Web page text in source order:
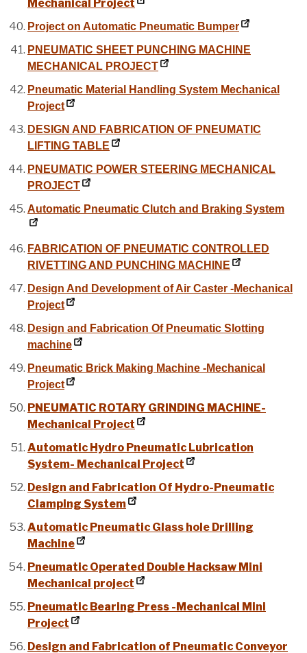
Mechanical Project
Project on Automatic Pneumatic Bumper
PNEUMATIC SHEET PUNCHING MACHINE
MECHANICAL PROJECT
Pneumatic Material Handling System Mechanical
Project
DESIGN AND FABRICATION OF PNEUMATIC
LIFTING TABLE
PNEUMATIC POWER STEERING MECHANICAL
PROJECT
Automatic Pneumatic Clutch and Braking System
FABRICATION OF PNEUMATIC CONTROLLED
RIVETTING AND PUNCHING MACHINE
Design And Development of Air Caster -Mechanical
Project
Design and Fabrication Of Pneumatic Slotting
machine
Pneumatic Brick Making Machine -Mechanical
Project
PNEUMATIC ROTARY GRINDING MACHINE-
Mechanical Project
Automatic Hydro Pneumatic Lubrication
System- Mechanical Project
Design and Fabrication Of Hydro-Pneumatic
Clamping System
Automatic Pneumatic Glass hole Drilling
Machine
Pneumatic Operated Double Hacksaw Mini
Mechanical project
Pneumatic Bearing Press -Mechanical Mini
Project
Design and Fabrication of Pneumatic Conveyor